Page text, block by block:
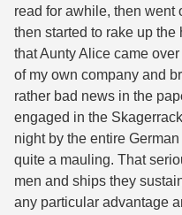
read for awhile, then went
then started to rake up
that Aunty Alice came
of my own company and
rather bad news in the
engaged in the
night by the entire
quite a mauling. That
men and ships they
any particular advantage